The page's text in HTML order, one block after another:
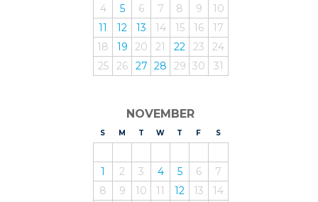
4
5 6 7 8 9
10
11
12 13 14 15 16
17
18
19 20 21 22 23
24
25
26 27 28 29 30 31
NOVEMBER
S UNDAY
M ONDAY
T UESDAY
WEDNESDAY
T HURSDAY
F RIDAY
SATURDAY
1 2 3 4 5 6
7
8
9 10 11 12 13
14